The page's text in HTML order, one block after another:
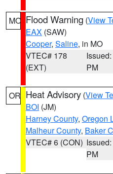
MO Flood Warning (View
EAX (SAW)
Cooper, Saline, in MO
VTEC# 178
(EXT)
PM
OR Heat Advisory (View
BOI (JM)
Harney County, Oregon
Malheur County, Baker
VTEC# 6 (CON)
PM